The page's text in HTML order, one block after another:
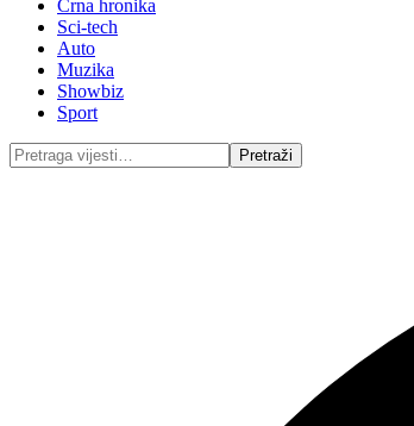
Crna hronika
Sci-tech
Auto
Muzika
Showbiz
Sport